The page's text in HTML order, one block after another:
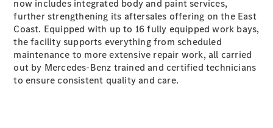
Coupé
Mercedes-
AMG GT 4-
Door Coupé
Mercedes-
AMG GT
4-Door
NewElectric
now includes integrated body and paint services,
further strengthening its aftersales offering on the East
Coast. Equipped with up to 16 fully equipped work bays,
the facility supports everything from scheduled
maintenance to more extensive repair work, all carried
out by Mercedes-Benz trained and certified technicians
to ensure consistent quality and care.